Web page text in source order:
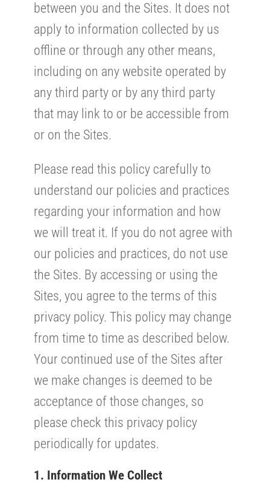
between you and the Sites. It does not
apply to information collected by us
offline or through any other means,
including on any website operated by
any third party or by any third party
that may link to or be accessible from
or on the Sites.
Please read this policy carefully to
understand our policies and practices
regarding your information and how
we will treat it. If you do not agree with
our policies and practices, do not use
the Sites. By accessing or using the
Sites, you agree to the terms of this
privacy policy. This policy may change
from time to time as described below.
Your continued use of the Sites after
we make changes is deemed to be
acceptance of those changes, so
please check this privacy policy
periodically for updates.
1. Information We Collect